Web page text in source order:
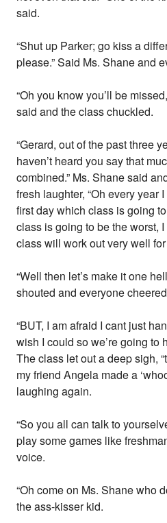
said.
“Shut up Parker; go kiss a
please.” Said Ms. Shane and
“Oh you know you’ll be
said and the class chuckled.
“Gerard, out of the past three
haven’t heard you say that
combined.” Ms. Shane said
fresh laughter, “Oh every year
first day which class is going
class is going to be the worst,
class will work out very well for
“Well then let’s make it one
shouted and everyone
“BUT, I am afraid I cant just
wish I could so we’re going to
The class let out a deep sigh,
my friend Angela made a
laughing again.
“So you all can talk to
play some games like
voice.
“Oh come on Ms. Shane who
the ass-kisser kid.